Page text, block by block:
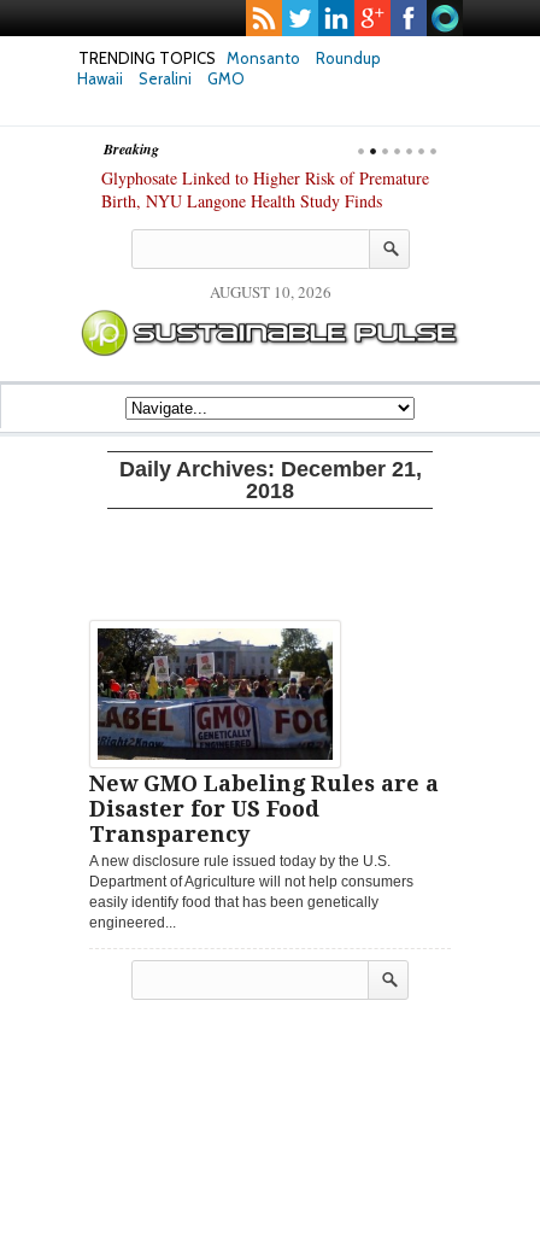
TRENDING TOPICS Monsanto
Roundup
Hawaii
Seralini GMO
Breaking
Glyphosate Linked to Higher Risk of Premature
Birth, NYU Langone Health Study Finds
AUGUST 10, 2026
Daily Archives: December 21,
2018
New GMO Labeling Rules are a
Disaster for US Food
Transparency
A new disclosure rule issued today by the U.S.
Department of Agriculture will not help consumers
easily identify food that has been genetically
engineered...